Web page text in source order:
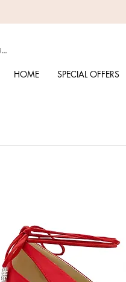
HOME SPECIAL OFFERS